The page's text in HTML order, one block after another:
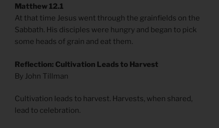
Matthew 12.1
At that time Jesus went through the grainfields on the
Sabbath. His disciples were hungry and began to pick
some heads of grain and eat them.
Reflection: Cultivation Leads to Harvest
By John Tillman
Cultivation leads to harvest. Harvests, when shared,
lead to celebration.